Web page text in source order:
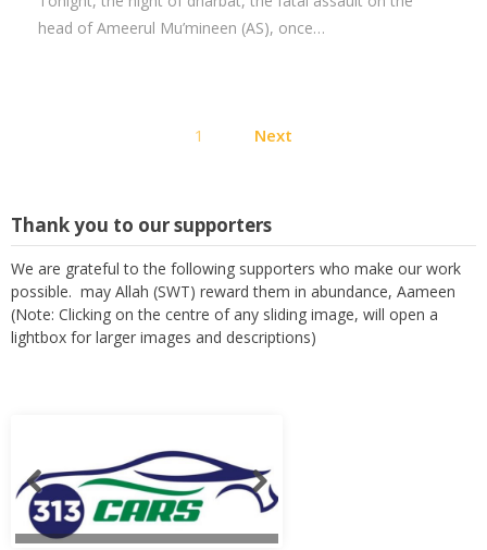
head of Ameerul Mu’mineen (AS), once…
pagination
1 Next
Thank you to our supporters
We are grateful to the following supporters who make our work
possible. may Allah (SWT) reward them in abundance, Aameen
(Note: Clicking on the centre of any sliding image, will open a
lightbox for larger images and descriptions)